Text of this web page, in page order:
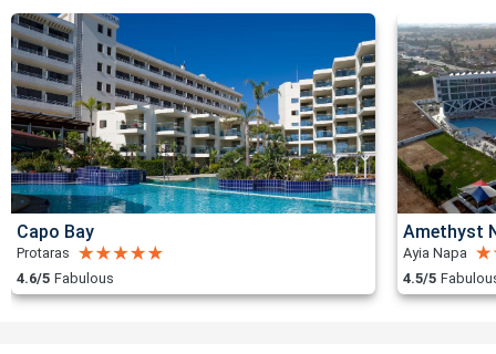
Capo Bay
Protaras
4.6/5 Fabulous
Amethyst
Ayia Napa
4.5/5